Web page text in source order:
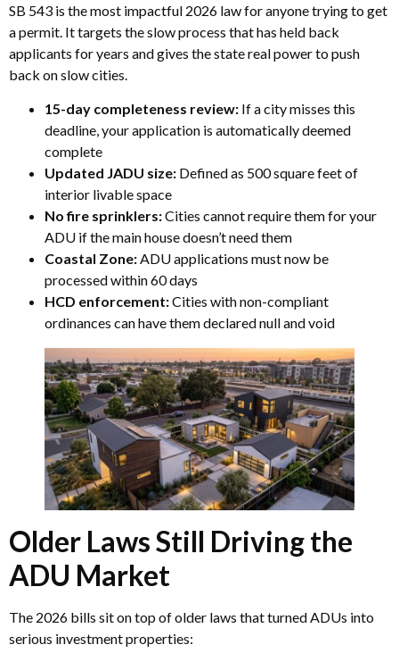
SB 543 is the most impactful 2026 law for anyone trying to get
a permit. It targets the slow process that has held back
applicants for years and gives the state real power to push
back on slow cities.
15-day completeness review: If a city misses this
deadline, your application is automatically deemed
complete
Updated JADU size: Defined as 500 square feet of
interior livable space
No fire sprinklers:Cities cannot require them for your
ADU if the main house doesn’t need them
Coastal Zone:ADU applications must now be
processed within 60 days
HCD enforcement:Cities with non-compliant
ordinances can have them declared null and void
Older Laws Still Driving the
ADU Market
The 2026 bills sit on top of older laws that turned ADUs into
serious investment properties: